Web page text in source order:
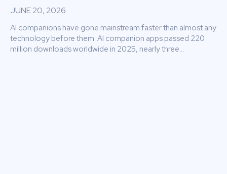
JUNE 20, 2026
AI companions have gone mainstream faster than almost any
technology before them. AI companion apps passed 220
million downloads worldwide in 2025, nearly three...